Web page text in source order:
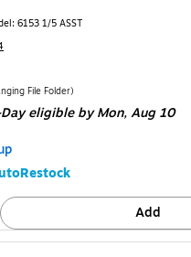
6153 1/5 ASST
Box Price per unit $2.02/Hanging File Folder
File Folder)
eligibleby Mon, Aug 10
Add